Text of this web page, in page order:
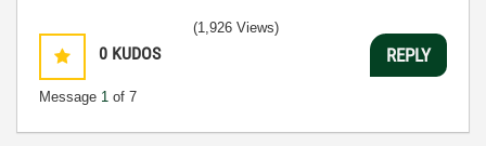
0 KUDOS
Message 1 of 7
(1,926 Views)
REPLY